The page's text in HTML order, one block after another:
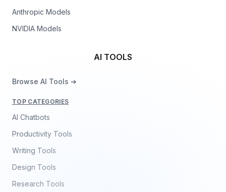
Anthropic Models
NVIDIA Models
AI TOOLS
Browse AI Tools ➔
TOP CATEGORIES
AI Chatbots
Productivity Tools
Writing Tools
Design Tools
Research Tools